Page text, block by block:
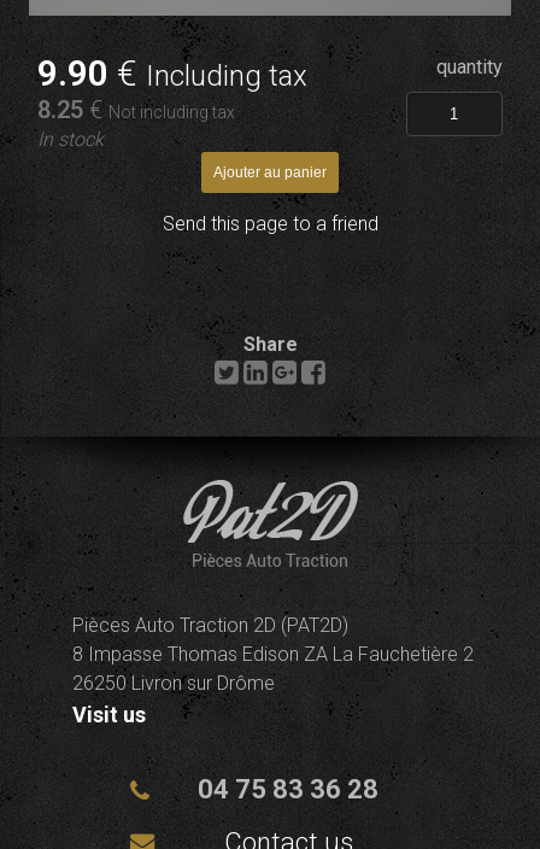
9.90 € Including tax
8.25 €Not including tax
In stock
quantity
Send this page to a friend
Share
Pièces Auto Traction 2D (PAT2D)
8 Impasse Thomas Edison ZA La Fauchetière 2
26250 Livron sur Drôme
Visit us
04 75 83 36 28
Contact us